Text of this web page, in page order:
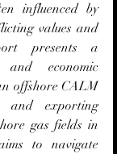
influenced by
values and
presents a
and economic
offshore CALM
and exporting
gas fields in
to navigate